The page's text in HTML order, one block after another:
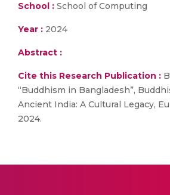
School : School of Computing
Year : 2024
Abstract :
Cite this Research Publication :
“Buddhism in Bangladesh”,
Ancient India: A Cultural Legacy,
2024.